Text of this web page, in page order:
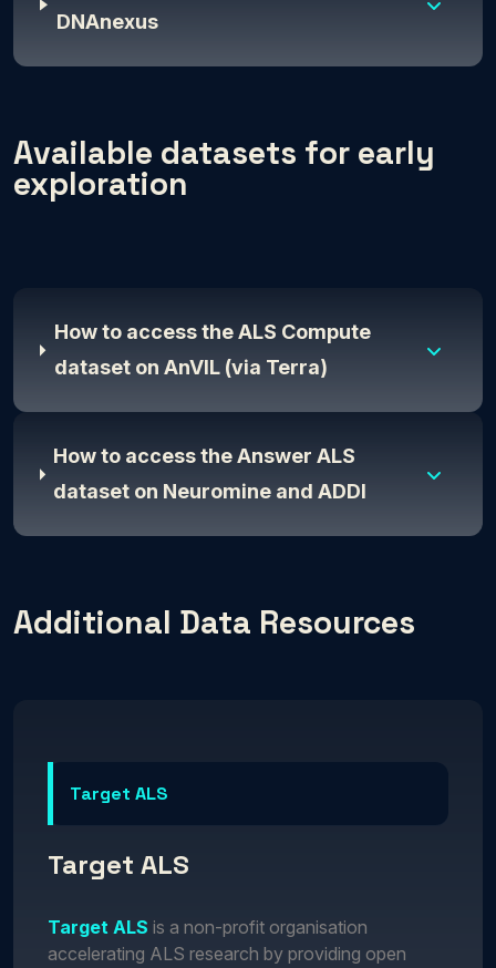
DNAnexus
Available datasets for early
exploration
How to access the ALS Compute
dataset on AnVIL (via Terra)
How to access the Answer ALS
dataset on Neuromine and ADDI
Additional Data Resources
Target ALS
Target ALS
Target ALS is a non-profit organisation
accelerating ALS research by providing open